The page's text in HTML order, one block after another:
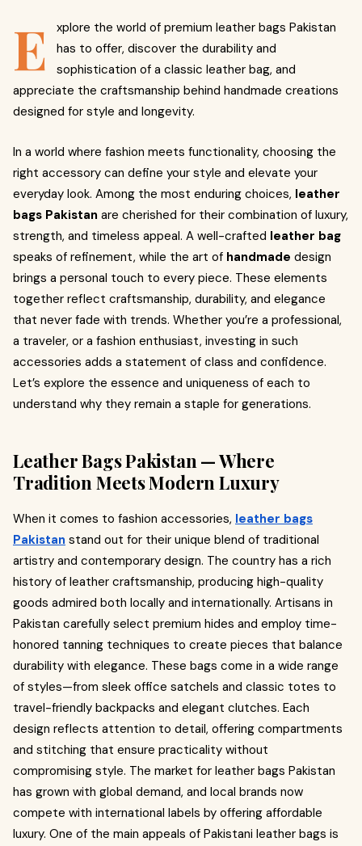
E
xplore the world of premium leather bags Pakistan
has to offer, discover the durability and
sophistication of a classic leather bag, and
appreciate the craftsmanship behind handmade creations
designed for style and longevity.
In a world where fashion meets functionality, choosing the
right accessory can define your style and elevate your
everyday look. Among the most enduring choices, leather
bags Pakistan are cherished for their combination of luxury,
strength, and timeless appeal. A well-crafted leather bag
speaks of refinement, while the art of handmade design
brings a personal touch to every piece. These elements
together reflect craftsmanship, durability, and elegance
that never fade with trends. Whether you’re a professional,
a traveler, or a fashion enthusiast, investing in such
accessories adds a statement of class and confidence.
Let’s explore the essence and uniqueness of each to
understand why they remain a staple for generations.
Leather Bags Pakistan — Where
Tradition Meets Modern Luxury
When it comes to fashion accessories, leather bags
Pakistan stand out for their unique blend of traditional
artistry and contemporary design. The country has a rich
history of leather craftsmanship, producing high-quality
goods admired both locally and internationally. Artisans in
Pakistan carefully select premium hides and employ time-
honored tanning techniques to create pieces that balance
durability with elegance. These bags come in a wide range
of styles—from sleek office satchels and classic totes to
travel-friendly backpacks and elegant clutches. Each
design reflects attention to detail, offering compartments
and stitching that ensure practicality without
compromising style. The market for leather bags Pakistan
has grown with global demand, and local brands now
compete with international labels by offering affordable
luxury. One of the main appeals of Pakistani leather bags is